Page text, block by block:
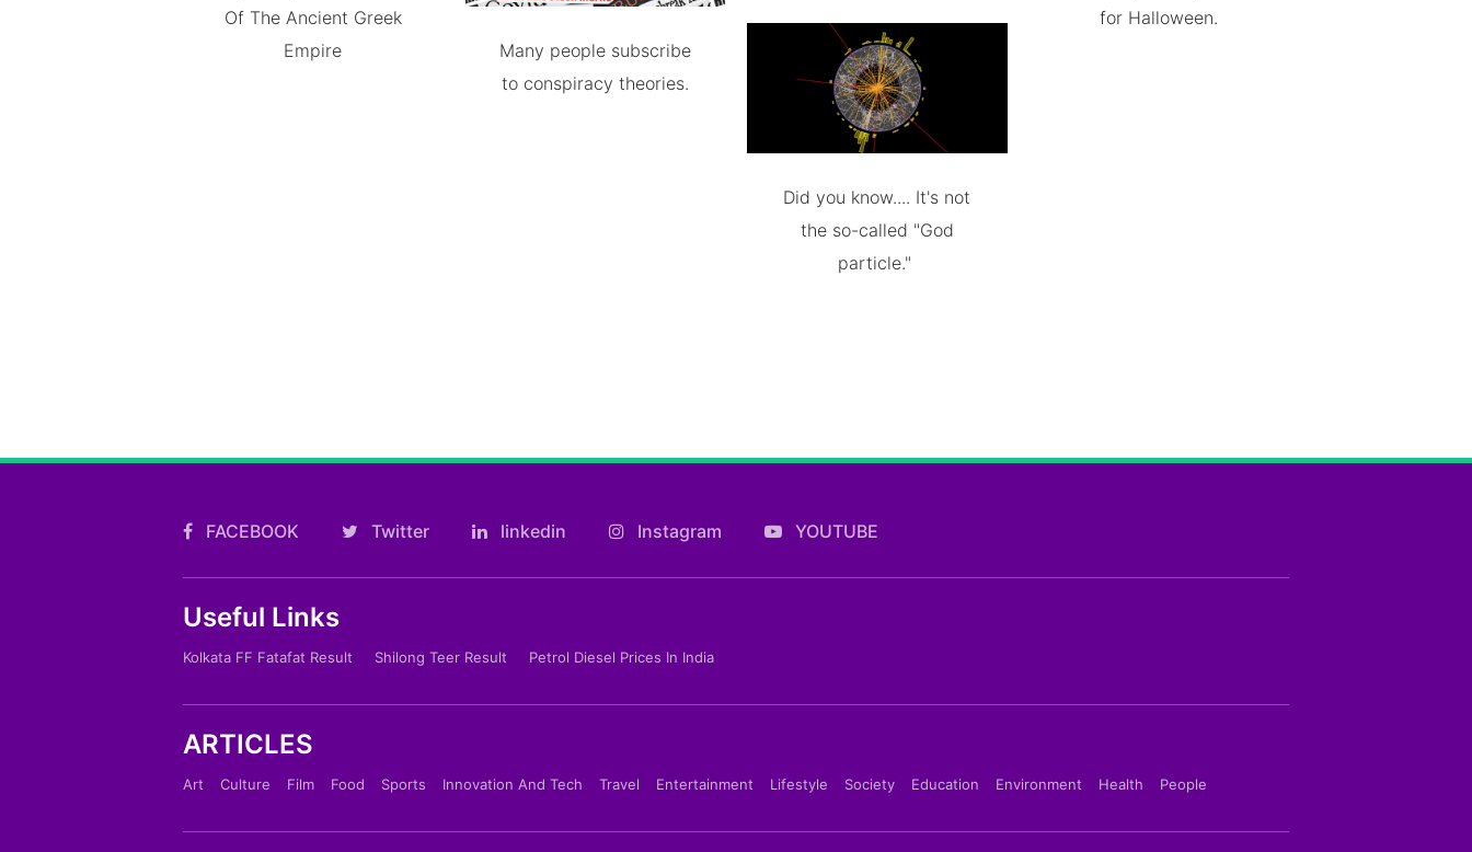
Of The Ancient Greek
Empire
Many people subscribe
to conspiracy theories.
Did you know.... It's not
the so-called "God
particle."
for Halloween.
FACEBOOK Twitter linkedin Instagram YOUTUBE
Useful Links
Kolkata FF Fatafat Result Shilong Teer Result Petrol Diesel Prices In India
ARTICLES
Art Culture Film Food Sports Innovation And Tech Travel Entertainment Lifestyle Society Education Environment Health People